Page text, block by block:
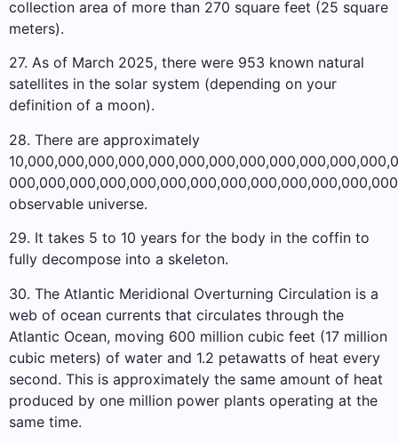
collection area of ​​more than 270 square feet (25 square
meters).
27. As of March 2025, there were 953 known natural
satellites in the solar system (depending on your
definition of a moon).
28. There are approximately
observable universe.
29. It takes 5 to 10 years for the body in the coffin to
fully decompose into a skeleton.
30. The Atlantic Meridional Overturning Circulation is a
web of ocean currents that circulates through the
Atlantic Ocean, moving 600 million cubic feet (17 million
cubic meters) of water and 1.2 petawatts of heat every
second. This is approximately the same amount of heat
produced by one million power plants operating at the
same time.